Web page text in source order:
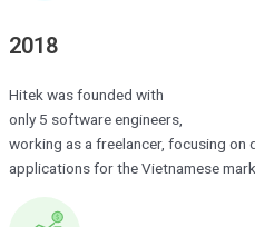
2018
Hitek was founded with
only 5 software engineers,
working as a freelancer, focusing on
applications for the Vietnamese